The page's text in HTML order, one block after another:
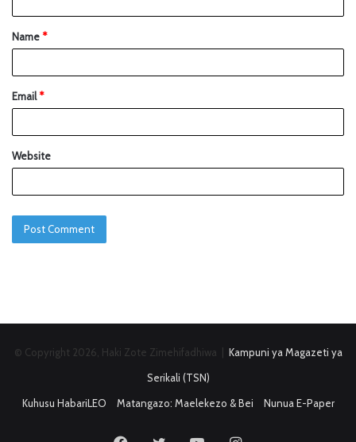
Name*
Email*
Website
© Copyright 2026, Haki Zote Zimehifadhiwa | Kampuni ya Magazeti ya
Serikali (TSN)
Kuhusu HabariLEO
Matangazo: Maelekezo & Bei Nunua E-Paper